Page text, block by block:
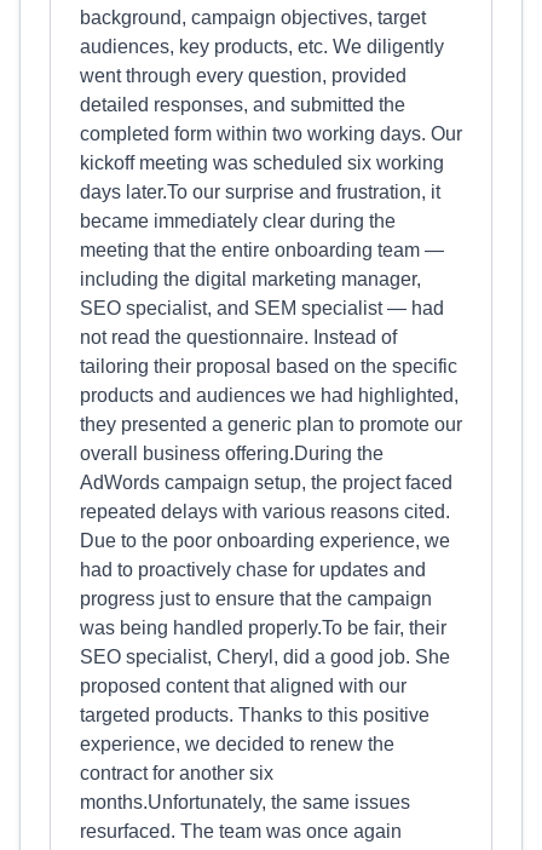
background, campaign objectives, target
audiences, key products, etc. We diligently
went through every question, provided
detailed responses, and submitted the
completed form within two working days. Our
kickoff meeting was scheduled six working
days later.To our surprise and frustration, it
became immediately clear during the
meeting that the entire onboarding team —
including the digital marketing manager,
SEO specialist, and SEM specialist — had
not read the questionnaire. Instead of
tailoring their proposal based on the specific
products and audiences we had highlighted,
they presented a generic plan to promote our
overall business offering.During the
AdWords campaign setup, the project faced
repeated delays with various reasons cited.
Due to the poor onboarding experience, we
had to proactively chase for updates and
progress just to ensure that the campaign
was being handled properly.To be fair, their
SEO specialist, Cheryl, did a good job. She
proposed content that aligned with our
targeted products. Thanks to this positive
experience, we decided to renew the
contract for another six
months.Unfortunately, the same issues
resurfaced. The team was once again